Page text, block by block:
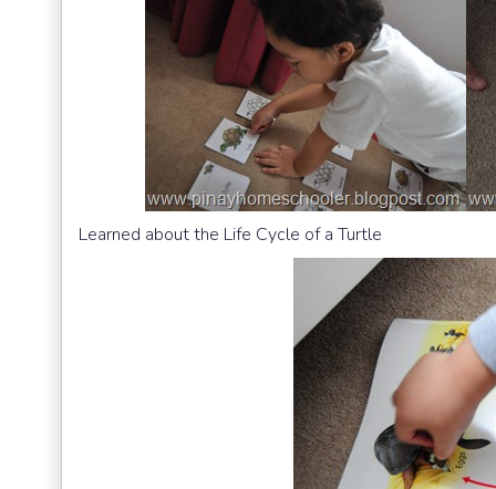
Learned about the Life Cycle of a Turtle